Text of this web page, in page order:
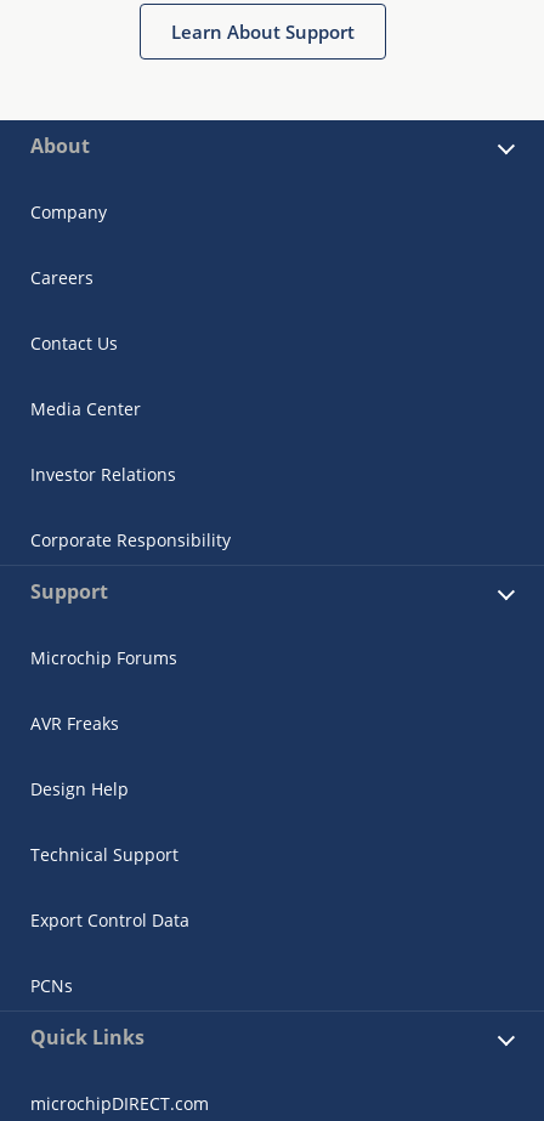
Learn About Support
About
Company
Careers
Contact Us
Media Center
Investor Relations
Corporate Responsibility
Support
Microchip Forums
AVR Freaks
Design Help
Technical Support
Export Control Data
PCNs
Quick Links
microchipDIRECT.com